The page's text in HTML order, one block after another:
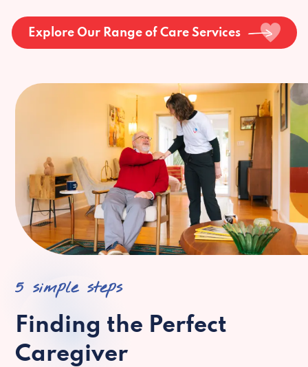
Explore Our Range of Care Services
5 simple steps
Finding the Perfect
Caregiver